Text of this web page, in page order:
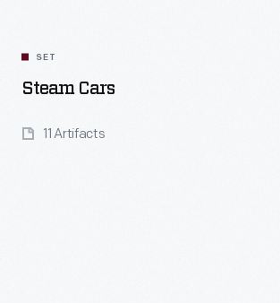
SET
Steam Cars
11 Artifacts